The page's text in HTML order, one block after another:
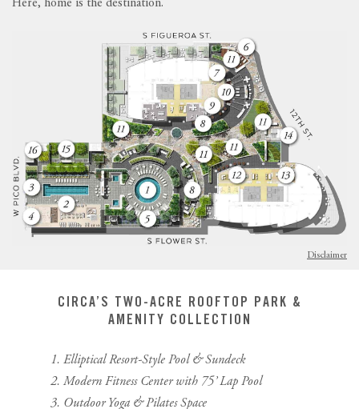
Here, home is the destination.
Disclaimer
CIRCA’S TWO-ACRE ROOFTOP PARK &
AMENITY COLLECTION
Elliptical Resort-Style Pool & Sundeck
Modern Fitness Center with 75’ Lap Pool
Outdoor Yoga & Pilates Space